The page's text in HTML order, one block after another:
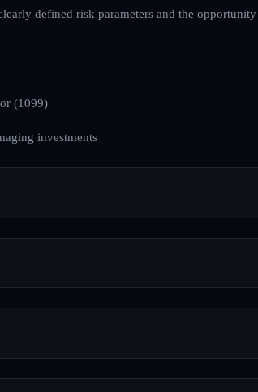
defined risk parameters and the
(1099)
investments